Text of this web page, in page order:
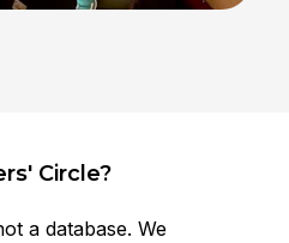
Circle?
a database. We